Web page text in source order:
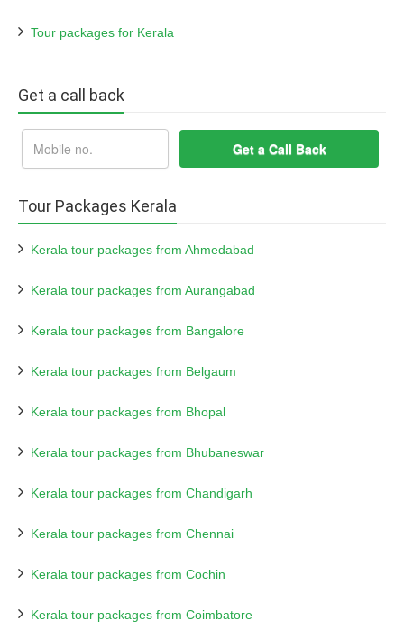
Tour packages for Kerala
Get a call back
Tour Packages Kerala
Kerala tour packages from Ahmedabad
Kerala tour packages from Aurangabad
Kerala tour packages from Bangalore
Kerala tour packages from Belgaum
Kerala tour packages from Bhopal
Kerala tour packages from Bhubaneswar
Kerala tour packages from Chandigarh
Kerala tour packages from Chennai
Kerala tour packages from Cochin
Kerala tour packages from Coimbatore